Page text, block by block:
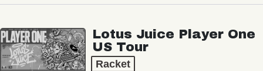
Lotus Juice Player One
US Tour
Racket